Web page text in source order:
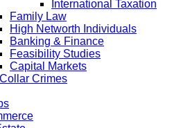
International Taxation
Family Law
High Networth Individuals
Banking & Finance
Feasibility Studies
Capital Markets
Crimes